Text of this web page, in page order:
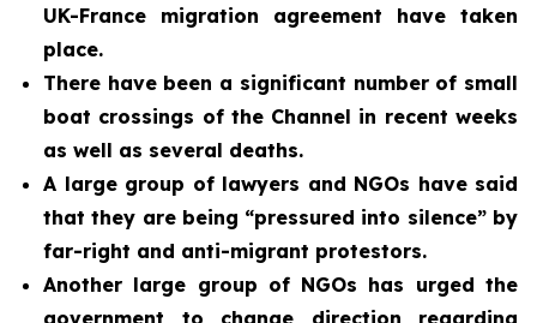
UK-France migration agreement have taken
place.
There have been a significant number of small
boat crossings of the Channel in recent weeks
as well as several deaths.
A large group of lawyers and NGOs have said
that they are being “pressured into silence” by
far-right and anti-migrant protestors.
Another large group of NGOs has urged the
government to change direction regarding